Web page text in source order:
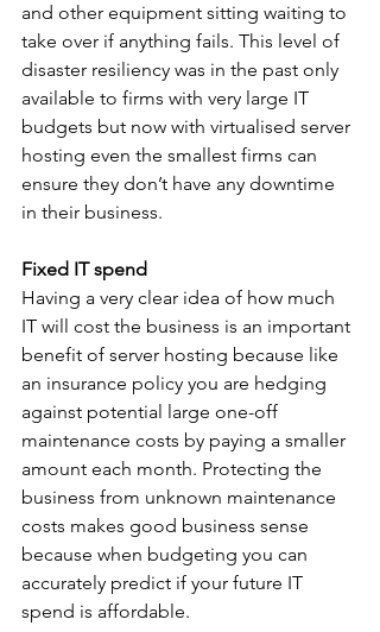
and other equipment sitting waiting to
take over if anything fails. This level of
disaster resiliency was in the past only
available to firms with very large IT
budgets but now with virtualised server
hosting even the smallest firms can
ensure they don’t have any downtime
in their business.
Fixed IT spend
Having a very clear idea of how much
IT will cost the business is an important
benefit of server hosting because like
an insurance policy you are hedging
against potential large one-off
maintenance costs by paying a smaller
amount each month. Protecting the
business from unknown maintenance
costs makes good business sense
because when budgeting you can
accurately predict if your future IT
spend is affordable.